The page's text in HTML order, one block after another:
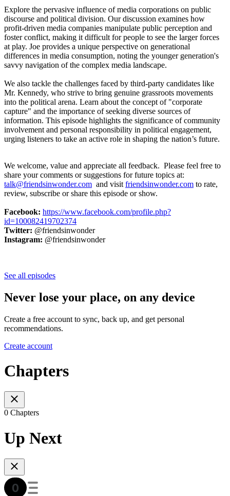
Explore the pervasive influence of media corporations on public
discourse and political division. Our discussion examines how
profit-driven media companies manipulate public perception and
foster conflict, making it difficult for people to see the larger forces
at play. Joe provides a unique perspective on generational
differences in media consumption, noting the younger generation's
savvy navigation of the complex media landscape.
We also tackle the challenges faced by third-party candidates like
Mr. Kennedy, who strive to bring genuine grassroots movements
into the political arena. Learn about the concept of "corporate
capture" and the importance of seeking diverse sources of
information. This episode highlights the significance of community
involvement and personal responsibility in political engagement,
urging listeners to take an active role in shaping the nation’s future.
We welcome, value and appreciate all feedback. Please feel free to
share your comments or suggestions for future topics at:
talk@friendsinwonder.com and visit friendsinwonder.com to rate,
review, subscribe or share this episode or show.
Facebook: https://www.facebook.com/profile.php?
id=100082419702374
Twitter: @friendsinwonder
Instagram: @friendsinwonder
See all episodes
Never lose your place, on any device
Create a free account to sync, back up, and get personal
recommendations.
Create account
Chapters
0 Chapters
Up Next